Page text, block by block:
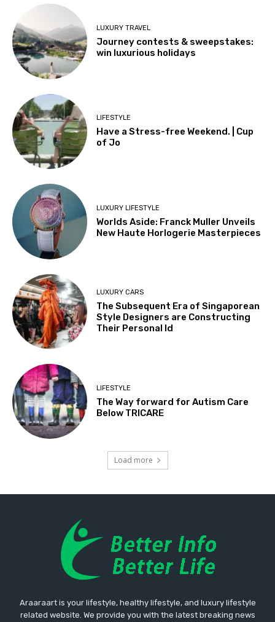
LUXURY TRAVEL
Journey contests & sweepstakes:
win luxurious holidays
LIFESTYLE
Have a Stress-free Weekend. | Cup
of Jo
LUXURY LIFESTYLE
Worlds Aside: Franck Muller Unveils
New Haute Horlogerie Masterpieces
LUXURY CARS
The Subsequent Era of Singaporean
Style Designers are Constructing
Their Personal Id
LIFESTYLE
The Way forward for Autism Care
Below TRICARE
Load more
Araaraart is your lifestyle, healthy lifestyle, and luxury lifestyle
related website. We provide you with the latest breaking news